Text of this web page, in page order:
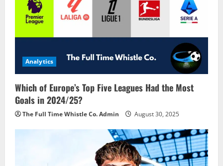
Analytics
Which of Europe’s Top Five Leagues Had the Most
Goals in 2024/25?
The Full Time Whistle Co. Admin August 30, 2025